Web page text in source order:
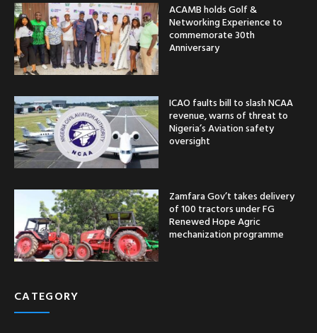
ACAMB holds Golf &
Networking Experience to
commemorate 30th
Anniversary
ICAO faults bill to slash NCAA
revenue, warns of threat to
Nigeria’s Aviation safety
oversight
Zamfara Gov’t takes delivery
of 100 tractors under FG
Renewed Hope Agric
mechanization programme
CATEGORY